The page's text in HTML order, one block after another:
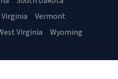
Virginia
Vermont
Virginia Wyoming